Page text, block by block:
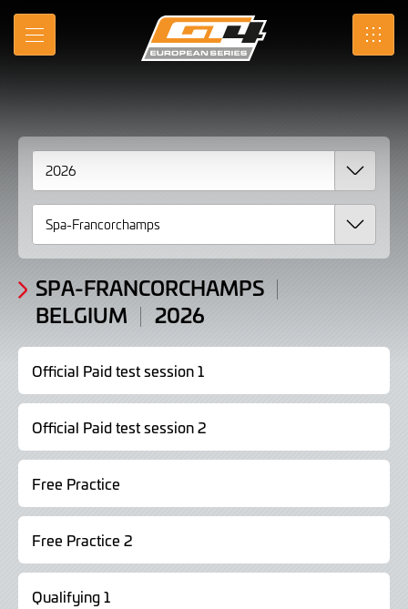
Skip
Main
MENU SRO
2026
Results
SPA-FRANCORCHAMPS
BELGIUM
2026
Official Paid test session 1
Official Paid test session 2
Free Practice
Free Practice 2
Qualifying 1